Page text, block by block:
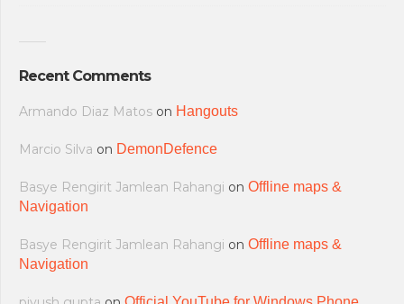
Recent Comments
Armando Diaz Matos on Hangouts
Marcio Silva on DemonDefence
Basye Rengirit Jamlean Rahangi on Offline maps &
Navigation
Basye Rengirit Jamlean Rahangi on Offline maps &
Navigation